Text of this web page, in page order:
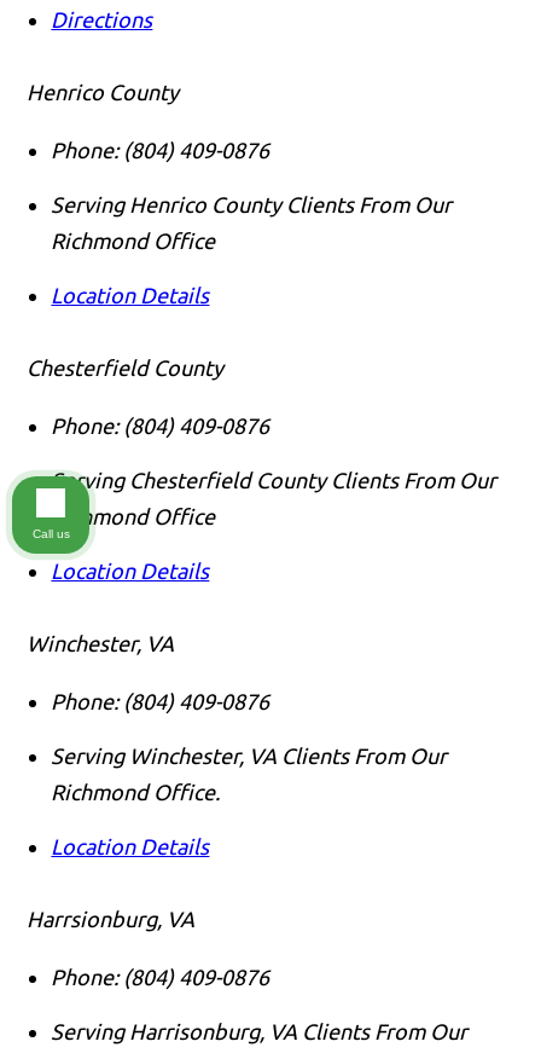
Directions
Henrico County
Phone: (804) 409-0876
Serving Henrico County Clients From Our
Richmond Office
Location Details
Chesterfield County
Phone: (804) 409-0876
Serving Chesterfield County Clients From Our
Richmond Office
Location Details
Winchester, VA
Phone: (804) 409-0876
Serving Winchester, VA Clients From Our
Richmond Office.
Location Details
Harrsionburg, VA
Phone: (804) 409-0876
Serving Harrisonburg, VA Clients From Our
Call us